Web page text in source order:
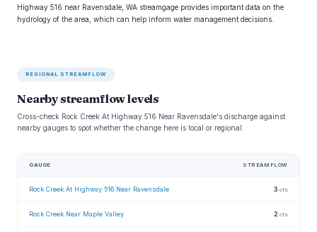
Highway 516 near Ravensdale, WA streamgage provides important data on the
hydrology of the area, which can help inform water management decisions.
REGIONAL STREAMFLOW
Nearby streamflow levels
Cross-check Rock Creek At Highway 516 Near Ravensdale's discharge against
nearby gauges to spot whether the change here is local or regional.
GAUGE STREAMFLOW
Rock Creek At Highway 516 Near Ravensdale 3 cfs
Rock Creek Near Maple Valley 2 cfs